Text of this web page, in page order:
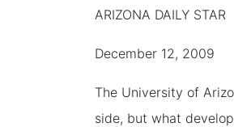
ARIZONA DAILY STAR
December 12, 2009
The University of
side, but what